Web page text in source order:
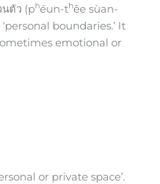
ตัว (phéun-thêe sùan-
boundaries.’ It
emotional or
or private space’.